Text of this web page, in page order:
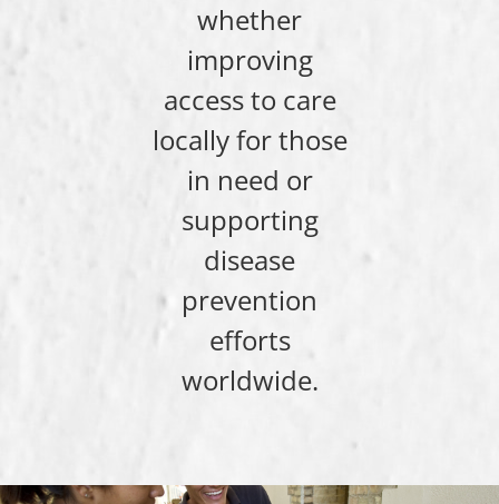
whether
improving
access to care
locally for those
in need or
supporting
disease
prevention
efforts
worldwide.